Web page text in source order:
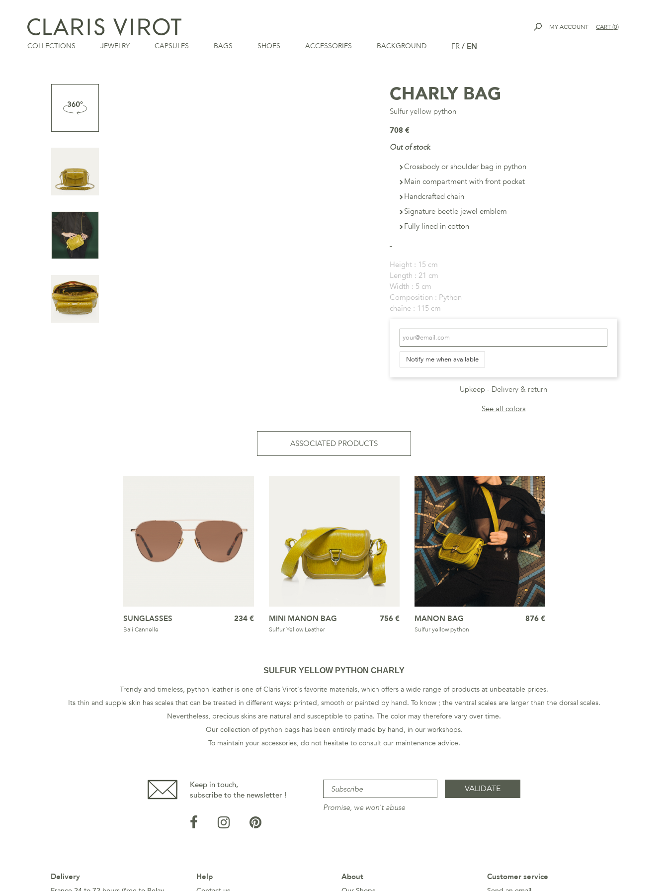
MY ACCOUNT CART(0)
COLLECTIONS JEWELRY CAPSULES BAGS SHOES ACCESSORIES BACKGROUND FR / EN
CHARLY BAG
Sulfur yellow python
708 €
Out of stock
Crossbody or shoulder bag in python
Main compartment with front pocket
Handcrafted chain
Signature beetle jewel emblem
Fully lined in cotton
Height : 15 cm
Length : 21 cm
Width : 5 cm
Composition : Python
chaîne : 115 cm
Notify me when available
Upkeep
Delivery & return
See all colors
ASSOCIATED PRODUCTS
SUNGLASSES
Bali Cannelle
234 € MINI MANON BAG
Sulfur Yellow Leather
756 € MANON BAG
Sulfur yellow python
876 €
SULFUR YELLOW PYTHON CHARLY
Trendy and timeless, python leather is one of Claris Virot's favorite materials, which offers a wide range of products at unbeatable prices.
Its thin and supple skin has scales that can be treated in different ways: printed, smooth or painted by hand. To know ; the ventral scales are larger than the dorsal scales.
Nevertheless, precious skins are natural and susceptible to patina. The color may therefore vary over time.
Our collection of python bags has been entirely made by hand, in our workshops.
To maintain your accessories, do not hesitate to consult our maintenance advice.
Keep in touch,
subscribe to the newsletter !
Promise, we won't abuse
Delivery Help About Customer service